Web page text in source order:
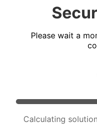
Please wait a
Calculating